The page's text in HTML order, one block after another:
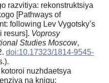
razvitiya: rekonstruktsiya
[Pathways of
following Lev Vygotsky’s
resurs]. Voprosy
Studies Moscow,
doi:10.17323/1814-9545-
nuzhdaetsya
na knigu: